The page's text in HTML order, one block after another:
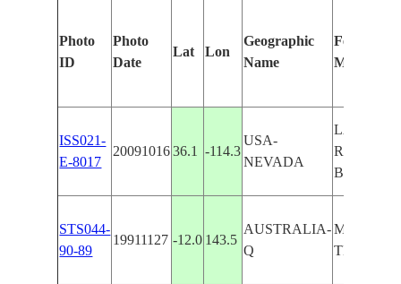
Photo
ID
Photo
Date
Lat Lon
Geographic
Name
Features
Manually
ISS021-
E-8017
20091016 36.1 -114.3
USA-
NEVADA
LAKE
BAY
STS044-
90-89
19911127 -12.0 143.5
AUSTRALIA-
Q
MASON
TEMPLE